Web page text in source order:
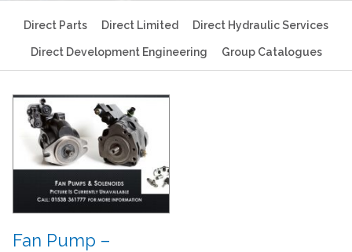
Direct Parts Direct Limited Direct Hydraulic Services
Direct Development Engineering Group Catalogues
Fan Pump –